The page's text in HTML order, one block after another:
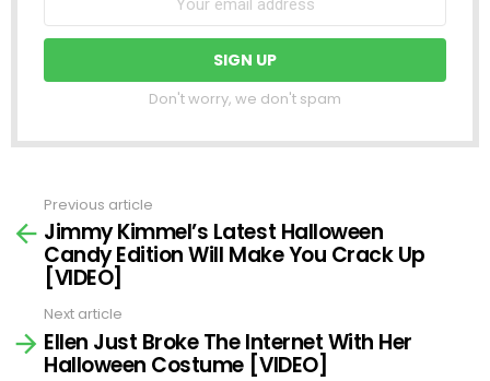
Don't worry, we don't spam
more
Previous article
Jimmy Kimmel’s Latest Halloween
Candy Edition Will Make You Crack Up
[VIDEO]
Next article
Ellen Just Broke The Internet With Her
Halloween Costume [VIDEO]